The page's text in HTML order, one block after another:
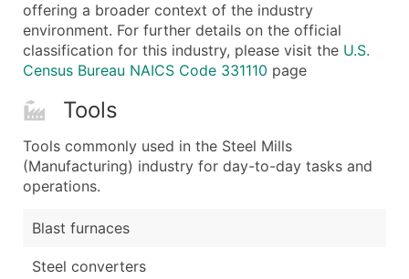
offering a broader context of the industry
environment. For further details on the official
classification for this industry, please visit the U.S.
Census Bureau NAICS Code 331110 page
Tools
Tools commonly used in the Steel Mills
(Manufacturing) industry for day-to-day tasks and
operations.
Blast furnaces
Steel converters